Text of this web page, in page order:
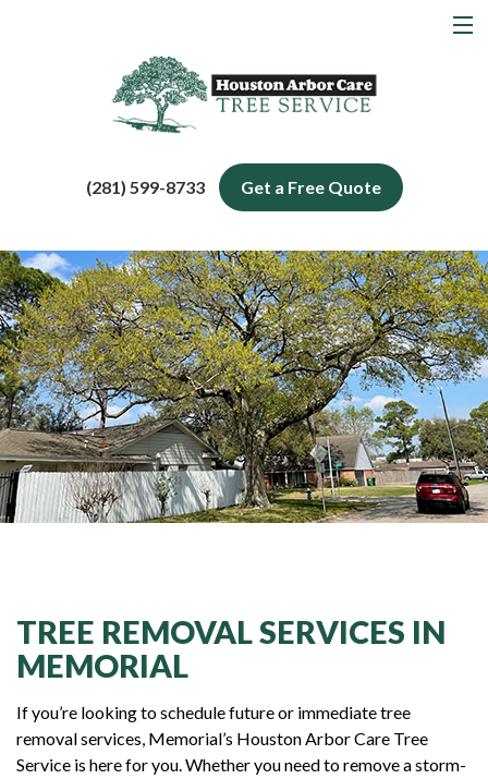
Tree Services
Blog
Contact
(281) 599-8733 Get a Free Quote
TREE REMOVAL SERVICES IN
MEMORIAL
If you’re looking to schedule future or immediate tree
removal services, Memorial’s Houston Arbor Care Tree
Service is here for you. Whether you need to remove a storm-